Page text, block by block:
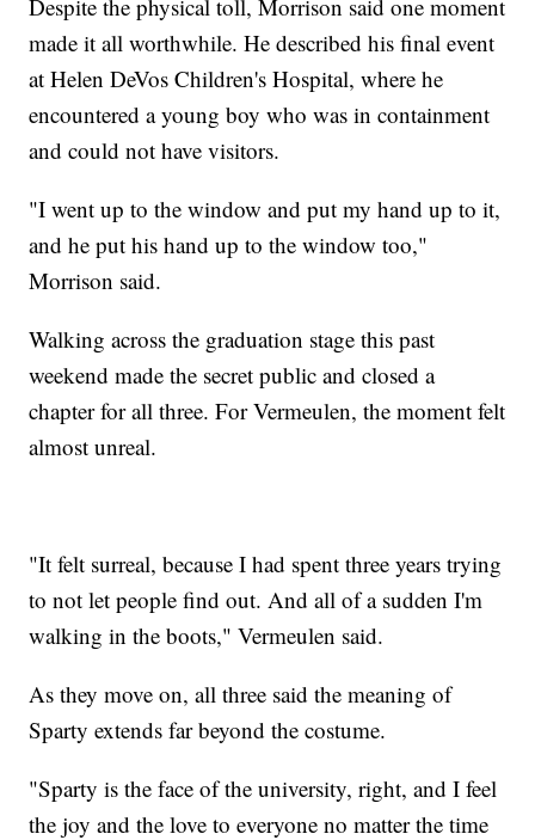
Despite the physical toll, Morrison said one moment
made it all worthwhile. He described his final event
at Helen DeVos Children's Hospital, where he
encountered a young boy who was in containment
and could not have visitors.
"I went up to the window and put my hand up to it,
and he put his hand up to the window too,"
Morrison said.
Walking across the graduation stage this past
weekend made the secret public and closed a
chapter for all three. For Vermeulen, the moment felt
almost unreal.
"It felt surreal, because I had spent three years trying
to not let people find out. And all of a sudden I'm
walking in the boots," Vermeulen said.
As they move on, all three said the meaning of
Sparty extends far beyond the costume.
"Sparty is the face of the university, right, and I feel
the joy and the love to everyone no matter the time